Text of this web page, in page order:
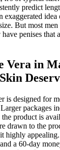
predict
exaggerated
But most
penises that
Vera in
is designed for
packages
product is
drawn to the
highly
a 60-day